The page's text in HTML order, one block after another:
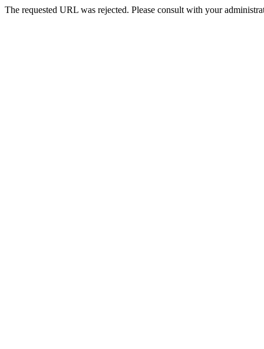
The requested URL was rejected. Please consult with your